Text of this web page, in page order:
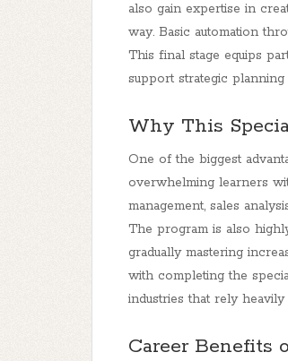
also gain expertise in
way. Basic automation
This final stage equips
support strategic planning
Why This
One of the biggest
overwhelming learners
management, sales
The program is also
gradually mastering
with completing the
industries that rely heavily
Career Benefits